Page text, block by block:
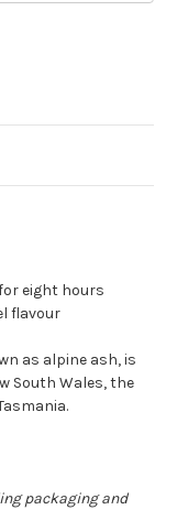
eight hours
flavour
as alpine ash, is
South Wales, the
packaging and